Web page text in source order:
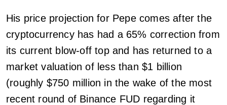
His price projection for Pepe comes after the
cryptocurrency has had a 65% correction from
its current blow-off top and has returned to a
market valuation of less than $1 billion
(roughly $750 million in the wake of the most
recent round of Binance FUD regarding it